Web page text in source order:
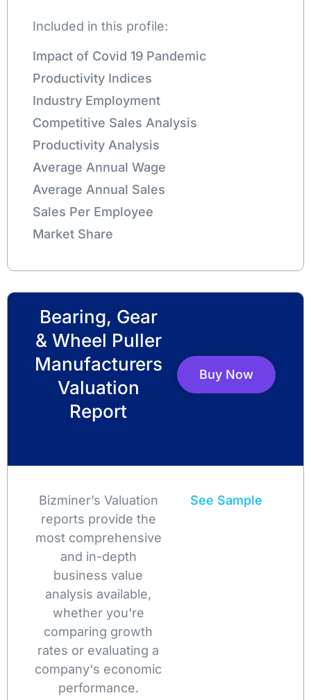
Included in this profile:
Impact of Covid 19 Pandemic
Productivity Indices
Industry Employment
Competitive Sales Analysis
Productivity Analysis
Average Annual Wage
Average Annual Sales
Sales Per Employee
Market Share
Bearing, Gear
& Wheel Puller
Manufacturers
Valuation
Report
Buy Now
Bizminer’s Valuation
reports provide the
most comprehensive
and in-depth
business value
analysis available,
whether you're
comparing growth
rates or evaluating a
company's economic
performance.
See Sample